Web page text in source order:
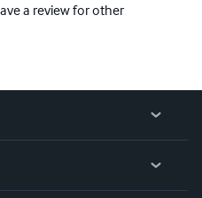
a review for other